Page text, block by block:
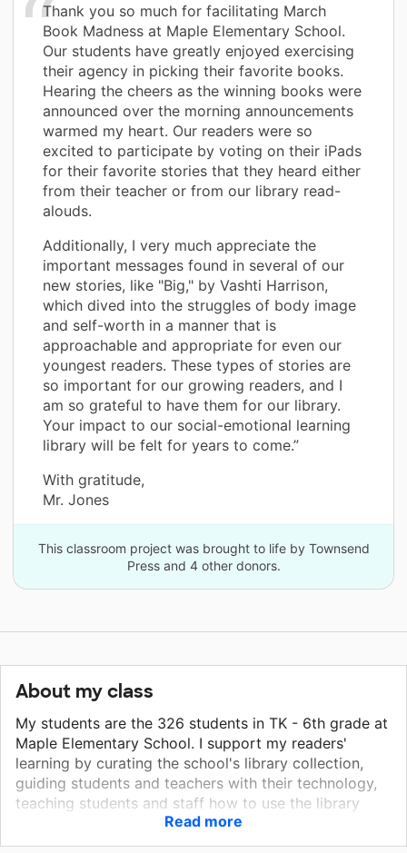
Thank you so much for facilitating March
Book Madness at Maple Elementary School.
Our students have greatly enjoyed exercising
their agency in picking their favorite books.
Hearing the cheers as the winning books were
announced over the morning announcements
warmed my heart. Our readers were so
excited to participate by voting on their iPads
for their favorite stories that they heard either
from their teacher or from our library read-
alouds.
Additionally, I very much appreciate the
important messages found in several of our
new stories, like "Big," by Vashti Harrison,
which dived into the struggles of body image
and self-worth in a manner that is
approachable and appropriate for even our
youngest readers. These types of stories are
so important for our growing readers, and I
am so grateful to have them for our library.
Your impact to our social-emotional learning
library will be felt for years to come.”
With gratitude,
Mr. Jones
This classroom project was brought to life by Townsend
Press and 4 other donors.
About my class
My students are the 326 students in TK - 6th grade at
Maple Elementary School. I support my readers'
learning by curating the school's library collection,
guiding students and teachers with their technology,
teaching students and staff how to use the library
catalog, and helping students find books they love. I
love doing weekly read-alouds with all of our classes,
Read more